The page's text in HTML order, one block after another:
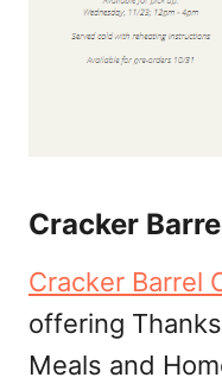
Cracker
Cracker Barrel
offering
Meals and